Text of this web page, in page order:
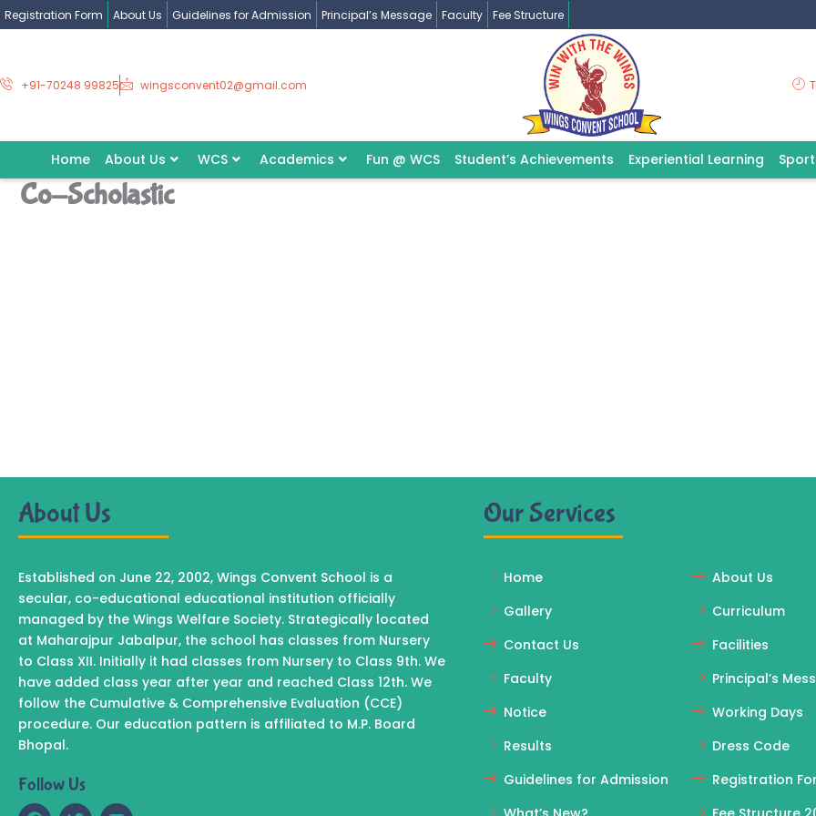
Skip
to
Registration Form About Us Guidelines for Admission Principal’s Message Faculty Fee Structure
+91-70248 99825
wingsconvent02@gmail.com
Home About Us WCS Academics Fun @ WCS Student’s Achievements Experiential Learning
Co-Scholastic
About Us
Established on June 22, 2002, Wings Convent School is a
secular, co-educational educational institution officially
managed by the Wings Welfare Society. Strategically located
at Maharajpur Jabalpur, the school has classes from Nursery
to Class XII. Initially it had classes from Nursery to Class 9th. We
have added class year after year and reached Class 12th. We
follow the Cumulative & Comprehensive Evaluation (CCE)
procedure. Our education pattern is affiliated to M.P. Board
Bhopal.
Follow Us
Our Services
Home
Gallery
Contact Us
Faculty
Notice
Results
Guidelines for Admission
About Us
Curriculum
Facilities
Principal’s
Working Days
Dress Code
Registration